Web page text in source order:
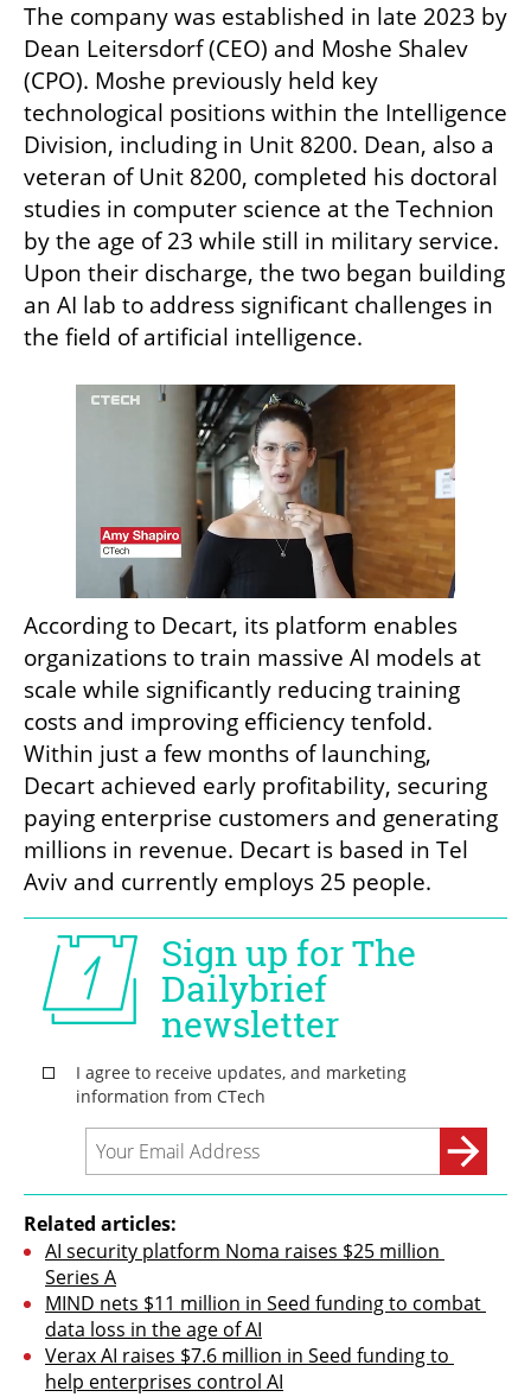
The company was established in late 2023 by
Dean Leitersdorf (CEO) and Moshe Shalev
(CPO). Moshe previously held key
technological positions within the Intelligence
Division, including in Unit 8200. Dean, also a
veteran of Unit 8200, completed his doctoral
studies in computer science at the Technion
by the age of 23 while still in military service.
Upon their discharge, the two began building
an AI lab to address significant challenges in
the field of artificial intelligence.
According to Decart, its platform enables
organizations to train massive AI models at
scale while significantly reducing training
costs and improving efficiency tenfold.
Within just a few months of launching,
Decart achieved early profitability, securing
paying enterprise customers and generating
millions in revenue. Decart is based in Tel
Aviv and currently employs 25 people.
Related articles:
AI security platform Noma raises $25 million
Series A
MIND nets $11 million in Seed funding to combat
data loss in the age of AI
Verax AI raises $7.6 million in Seed funding to
help enterprises control AI